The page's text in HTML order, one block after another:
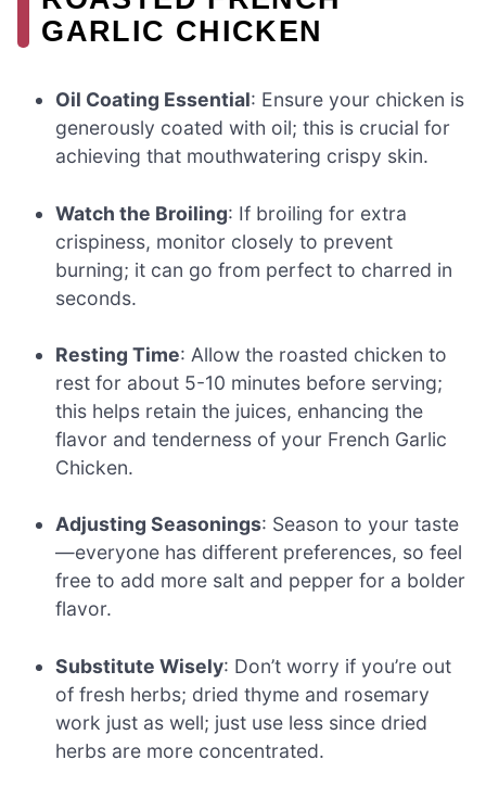
GARLIC CHICKEN
Oil Coating Essential: Ensure your chicken is
generously coated with oil; this is crucial for
achieving that mouthwatering crispy skin.
Watch the Broiling: If broiling for extra
crispiness, monitor closely to prevent
burning; it can go from perfect to charred in
seconds.
Resting Time: Allow the roasted chicken to
rest for about 5-10 minutes before serving;
this helps retain the juices, enhancing the
flavor and tenderness of your French Garlic
Chicken.
Adjusting Seasonings: Season to your taste
—everyone has different preferences, so feel
free to add more salt and pepper for a bolder
flavor.
Substitute Wisely: Don’t worry if you’re out
of fresh herbs; dried thyme and rosemary
work just as well; just use less since dried
herbs are more concentrated.